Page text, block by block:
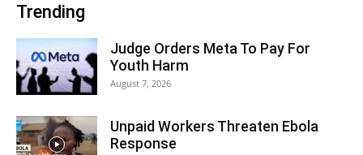
Trending
Judge Orders Meta To Pay For
Youth Harm
August 7, 2026
Unpaid Workers Threaten Ebola
Response